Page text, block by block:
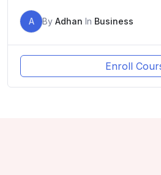
A By Adhan In Business
Enroll